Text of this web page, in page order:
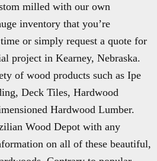
milled with our own
inventory that you’re
or simply request a quote for
project in Kearney, Nebraska.
of wood products such as Ipe
Deck Tiles, Hardwood
Hardwood Lumber.
Wood Depot with any
on all of these beautiful,